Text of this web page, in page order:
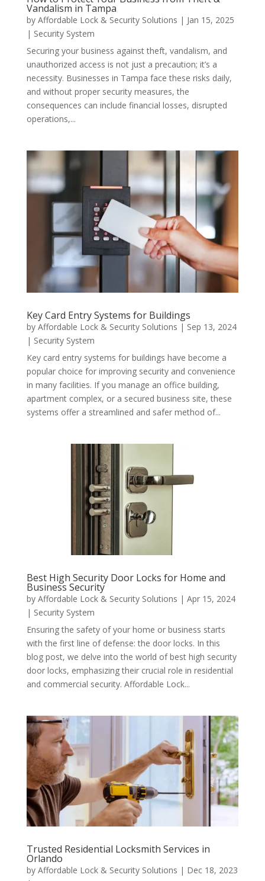
Vandalism in Tampa
by Affordable Lock & Security Solutions | Jan 15, 2025
| Security System
Securing your business against theft, vandalism, and
unauthorized access is not just a precaution; it’s a
necessity. Businesses in Tampa face these risks daily,
and without proper security measures, the
consequences can include financial losses, disrupted
operations,...
Key Card Entry Systems for Buildings
by Affordable Lock & Security Solutions | Sep 13, 2024
| Security System
Key card entry systems for buildings have become a
popular choice for improving security and convenience
in many facilities. If you manage an office building,
apartment complex, or a secured business site, these
systems offer a streamlined and safer method of...
Best High Security Door Locks for Home and
Business Security
by Affordable Lock & Security Solutions | Apr 15, 2024
| Security System
Ensuring the safety of your home or business starts
with the first line of defense: the door locks. In this
blog post, we delve into the world of best high security
door locks, emphasizing their crucial role in residential
and commercial security. Affordable Lock...
Trusted Residential Locksmith Services in
Orlando
by Affordable Lock & Security Solutions | Dec 18, 2023